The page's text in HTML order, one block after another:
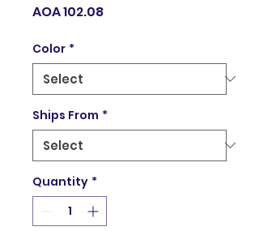
AOA 102.08Price
Color *
Ships From *
Quantity *